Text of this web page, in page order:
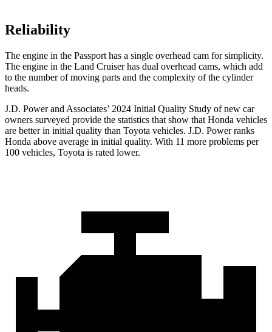
Reliability
The engine in the Passport has a single overhead cam for simplicity.
The engine in the Land Cruiser has dual overhead cams, which add
to the number of moving parts and the complexity of the cylinder
heads.
J.D. Power and Associates’ 2024 Initial Quality Study of new car
owners surveyed provide the statistics that show that Honda vehicles
are better in initial quality than Toyota vehicles. J.D. Power ranks
Honda above average in initial quality. With 11 more problems per
100 vehicles, Toyota is rated lower.